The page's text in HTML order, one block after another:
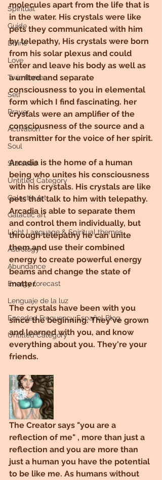
Spiritual
Guide
Divine
Love
Twin flame
Self
Prayer
Activation
Soul
Starseed
Untitled Category
Galactic Art
Galactic art
Light Language & Spiritual themes.
Astrology
Abundance
Energy forecast
Lenguaje de la luz
Encoded Frequency Español Blog
Untitled Category
molecules apart from the life that is
in the water. His crystals were like
pets they communicated with him
by telepathy, His crystals were born
from his solar plexus and could
enter and leave his body as well as
a united and separate
consciousness to you in elemental
form which I find fascinating. her
crystals were an amplifier of the
consciousness of the source and a
transmitter for the voice of her spirit.
Arcadia is the home of a human
being who unites his consciousness
with his crystals. His crystals are like
pets that talk to him with telepathy.
Arcadia is able to separate them
and control them individually, but
through telepathy he can unite
them and use their combined
energy to create powerful energy
beams and change the state of
matter.
The crystals have been with you
since the beginning. They've grown
and learned with you, and know
everything about you. They're your
friends.
The Creator says "you are a
reflection of me" , more than just a
reflection and you are more than
just a human you have the potential
to be like me. As humans without